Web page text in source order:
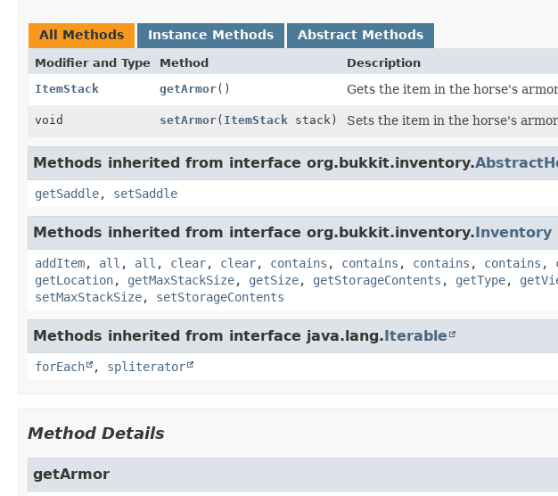
All Methods Instance Methods Abstract Methods
Modifier and Type Method
Description
ItemStack
getArmor() Gets the item in the horse's
void setArmor( ItemStack stack) Sets the item in the horse's
Methods inherited from interface org.bukkit.inventory.
getSaddle, setSaddle
Methods inherited from interface org.bukkit.inventory.Inventory
addItem, all , all , clear, clear, contains , contains , contains , contains ,
getLocation, getMaxStackSize, getSize, getStorageContents , getType,
setMaxStackSize, setStorageContents
Methods inherited from interface java.lang.Iterable
forEach , spliterator
Method Details
getArmor